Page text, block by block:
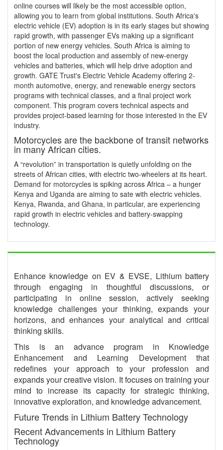
online courses will likely be the most accessible option,
allowing you to learn from global institutions. South Africa's
electric vehicle (EV) adoption is in its early stages but showing
rapid growth, with passenger EVs making up a significant
portion of new energy vehicles. South Africa is aiming to
boost the local production and assembly of new-energy
vehicles and batteries, which will help drive adoption and
growth. GATE Trust's Electric Vehicle Academy offering 2-
month automotive, energy, and renewable energy sectors
programs with technical classes, and a final project work
component. This program covers technical aspects and
provides project-based learning for those interested in the EV
industry.
Motorcycles are the backbone of transit networks
in many African cities.
A “revolution” in transportation is quietly unfolding on the
streets of African cities, with electric two-wheelers at its heart.
Demand for motorcycles is spiking across Africa – a hunger
Kenya and Uganda are aiming to sate with electric vehicles.
Kenya, Rwanda, and Ghana, in particular, are experiencing
rapid growth in electric vehicles and battery-swapping
technology.
Enhance knowledge on EV & EVSE, Lithium battery
through engaging in thoughtful discussions, or
participating in online session, actively seeking
knowledge challenges your thinking, expands your
horizons, and enhances your analytical and critical
thinking skills.
This is an advance program in Knowledge
Enhancement and Learning Development that
redefines your approach to your profession and
expands your creative vision. It focuses on training your
mind to increase its capacity for strategic thinking,
innovative exploration, and knowledge advancement.
Future Trends in Lithium Battery Technology
Recent Advancements in Lithium Battery
Technology